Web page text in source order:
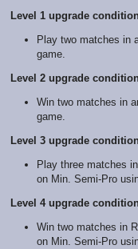
Level 1 upgrade
Play two matches in
game.
Level 2 upgrade
Win two matches in
game.
Level 3 upgrade
Play three matches
on Min. Semi-Pro
Level 4 upgrade
Win two matches in
on Min. Semi-Pro